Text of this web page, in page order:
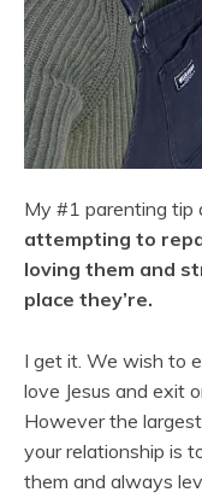
My #1 parenting tip
attempting to
loving them and
place they’re.
I get it. We wish to
love Jesus and exit
However the
your relationship is
them and always